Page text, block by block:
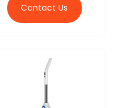
Contact Us